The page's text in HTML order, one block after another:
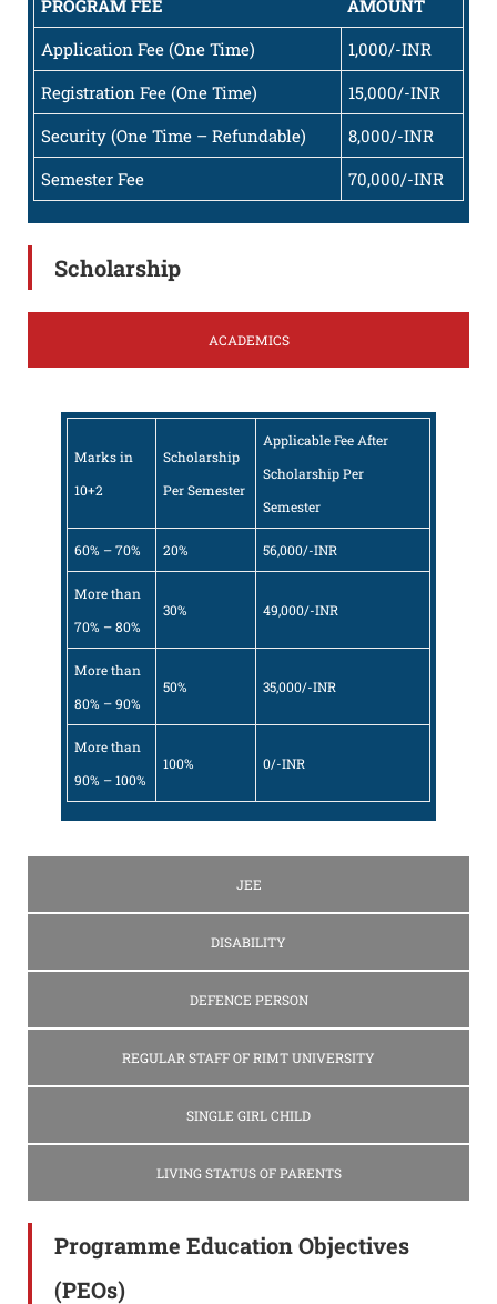
PROGRAM FEE
AMOUNT
Application Fee (One Time)
1,000/-INR
Registration Fee (One Time)
15,000/-INR
Security (One Time – Refundable)
8,000/-INR
Semester Fee
70,000/-INR
Scholarship
ACADEMICS
JEE
DISABILITY
DEFENCE PERSON
REGULAR STAFF OF RIMT UNIVERSITY
SINGLE GIRL CHILD
LIVING STATUS OF PARENTS
Marks in
10+2
Scholarship
Per Semester
Applicable Fee After
Scholarship Per
Semester
60% – 70% 20% 56,000/-INR
More than
70% – 80%
30% 49,000/-INR
More than
80% – 90%
50% 35,000/-INR
More than
90% – 100%
100% 0/-INR
Programme Education Objectives
(PEOs)